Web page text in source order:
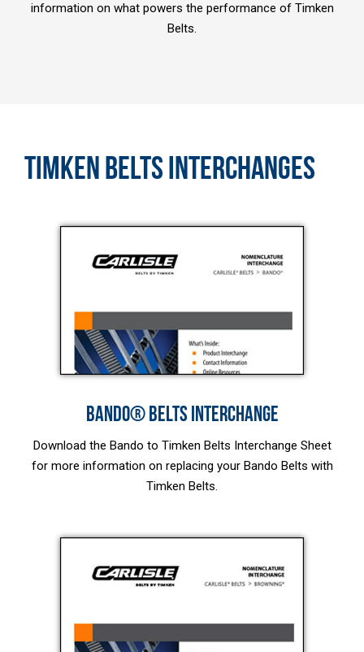
information on what powers the performance of Timken
Belts.
TIMKEN BELTS INTERCHANGES
BANDO® BELTS INTERCHANGE
Download the Bando to Timken Belts Interchange Sheet
for more information on replacing your Bando Belts with
Timken Belts.